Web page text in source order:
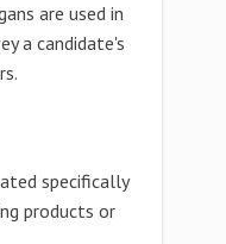
are used in
a candidate's
specifically
products or